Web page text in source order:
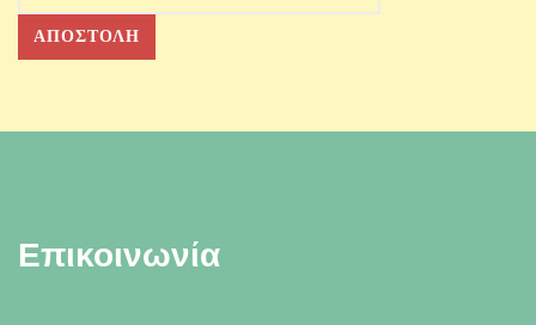
Επικοινωνία